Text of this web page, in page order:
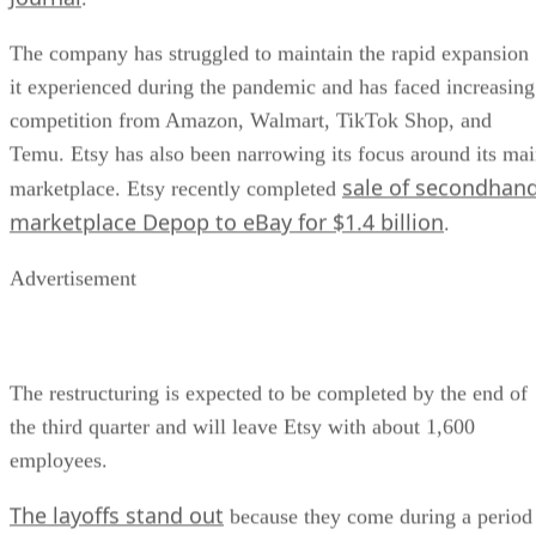
The company has struggled to maintain the rapid expansion
it experienced during the pandemic and has faced increasing
competition from Amazon, Walmart, TikTok Shop, and
Temu. Etsy has also been narrowing its focus around its
marketplace. Etsy recently completed sale of
marketplace Depop to eBay for $1.4 billion.
Advertisement
The restructuring is expected to be completed by the end of
the third quarter and will leave Etsy with about 1,600
employees.
The layoffs stand out because they come during a period